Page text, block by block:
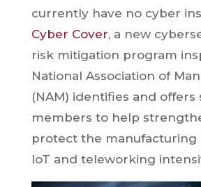
currently have no cyber
Cyber Cover, a new
risk mitigation program
National Association of
(NAM) identifies and offers
members to help
protect the manufacturing
IoT and teleworking